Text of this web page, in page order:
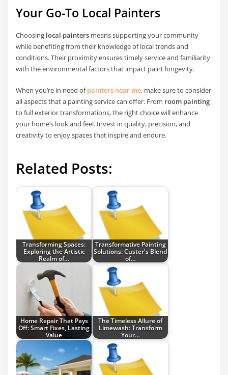
Your Go-To Local Painters
Choosing local painters means supporting your community
while benefiting from their knowledge of local trends and
conditions. Their proximity ensures timely service and familiarity
with the environmental factors that impact paint longevity.
When you’re in need ofpainters near me, make sure to consider
all aspects that a painting service can offer. From room painting
to full exterior transformations, the right choice will enhance
your home’s look and feel. Invest in quality, precision, and
creativity to enjoy spaces that inspire and endure.
Related Posts:
Transforming Spaces:
Exploring the Artistic
Realm of…
Transformative Painting
Solutions: Custer's Blend
of…
Home Repair That Pays
Off: Smart Fixes, Lasting
Value
The Timeless Allure of
Limewash: Transform
Your…